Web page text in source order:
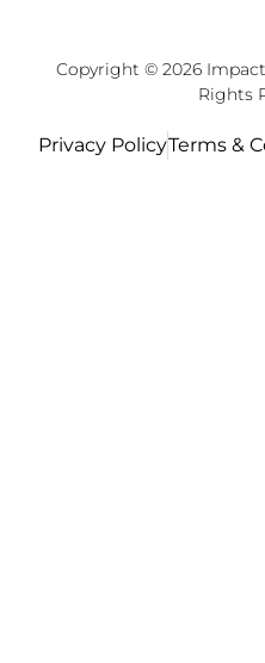
Copyright © 2026
Rights
Privacy PolicyTerms &